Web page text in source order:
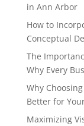
in Ann Arbor
How to
Conceptual
The
Why Every
Why
Better for
Maximizing